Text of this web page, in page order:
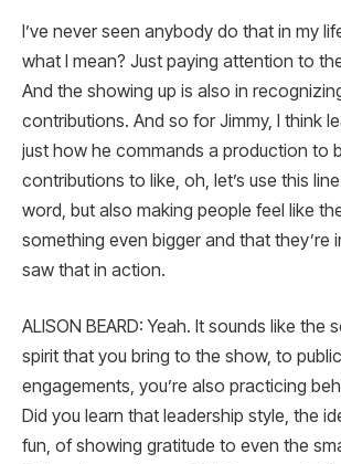
I’ve never seen anybody do that in my
what I mean? Just paying attention to
And the showing up is also in
contributions. And so for Jimmy, I think
just how he commands a production to
contributions to like, oh, let’s use this
word, but also making people feel like
something even bigger and that they’re
saw that in action.
ALISON BEARD: Yeah. It sounds like the
spirit that you bring to the show, to
engagements, you’re also practicing
Did you learn that leadership style, the
fun, of showing gratitude to even the